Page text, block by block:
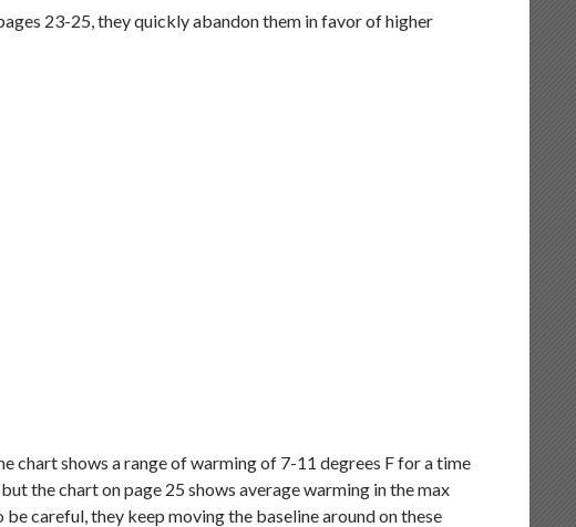
23-25, they quickly abandon them in favor of higher
chart shows a range of warming of 7-11 degrees F for a time
the chart on page 25 shows average warming in the max
careful, they keep moving the baseline around on these